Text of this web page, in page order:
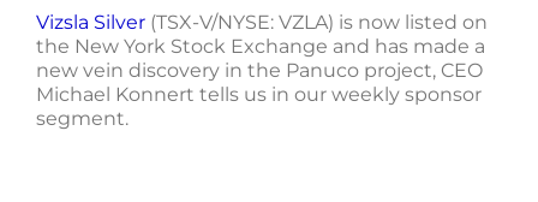
Vizsla Silver (TSX-V/NYSE: VZLA) is now listed on
the New York Stock Exchange and has made a
new vein discovery in the Panuco project, CEO
Michael Konnert tells us in our weekly sponsor
segment.